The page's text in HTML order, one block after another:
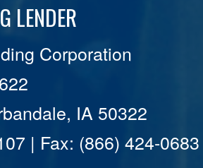
LENDER
Corporation
IA 50322
| Fax: (866) 424-0683